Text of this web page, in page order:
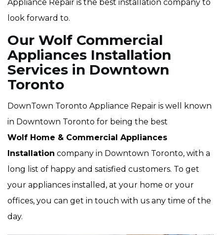
Appliance Repair is the best installation company to
look forward to.
Our Wolf Commercial
Appliances Installation
Services in Downtown
Toronto
DownTown Toronto Appliance Repair is well known
in Downtown Toronto for being the best
Wolf Home & Commercial Appliances
Installation company in Downtown Toronto, with a
long list of happy and satisfied customers. To get
your appliances installed, at your home or your
offices, you can get in touch with us any time of the
day.